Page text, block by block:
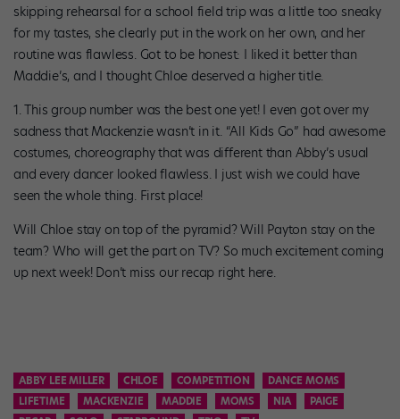
skipping rehearsal for a school field trip was a little too sneaky
for my tastes, she clearly put in the work on her own, and her
routine was flawless. Got to be honest: I liked it better than
Maddie’s, and I thought Chloe deserved a higher title.
1. This group number was the best one yet! I even got over my
sadness that Mackenzie wasn’t in it. “All Kids Go” had awesome
costumes, choreography that was different than Abby’s usual
and every dancer looked flawless. I just wish we could have
seen the whole thing. First place!
Will Chloe stay on top of the pyramid? Will Payton stay on the
team? Who will get the part on TV? So much excitement coming
up next week! Don’t miss our recap right here.
ABBY LEE MILLER CHLOE COMPETITION
DANCE MOMS
LIFETIME
MACKENZIE MADDIE MOMS NIA
PAIGE